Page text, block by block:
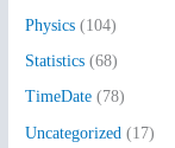
Physics (104)
Statistics (68)
TimeDate (78)
Uncategorized (17)